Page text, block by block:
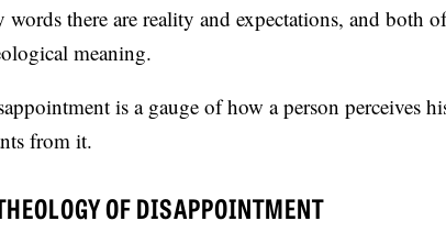
words there are reality and expectations, and both
meaning.
is a gauge of how a person perceives
from it.
OF DISAPPOINTMENT